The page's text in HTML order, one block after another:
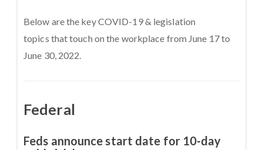
Below are the key COVID-19 & legislation
topics that touch on the workplace from June 17 to
June 30, 2022.
Federal
Feds announce start date for 10-day